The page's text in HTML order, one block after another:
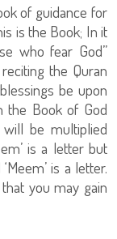
of guidance for
is the Book; In it
who fear God”
the Quran
be upon
the Book of God
be multiplied
is a letter but
is a letter.
you may gain